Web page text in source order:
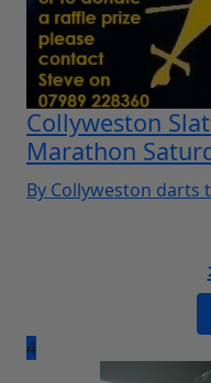
Collyweston
Marathon
By Collyweston darts
4